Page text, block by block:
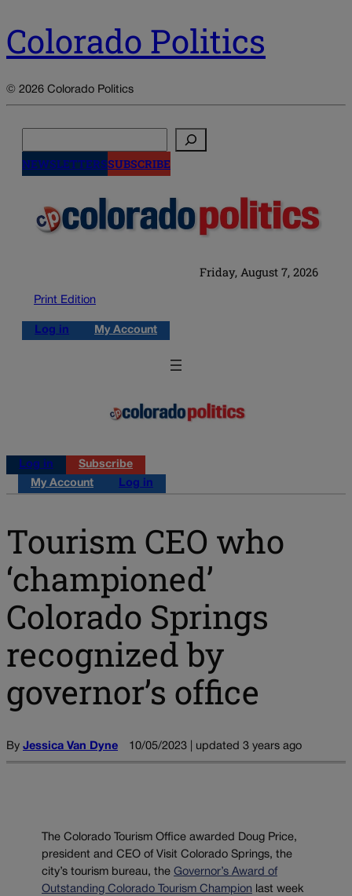
Colorado Politics
© 2026 Colorado Politics
NEWSLETTERSSUBSCRIBE
Friday, August 7, 2026
Print Edition
Log in My Account
Log in
Subscribe
My Account
Log in
Tourism CEO who
‘championed’
Colorado Springs
recognized by
governor’s office
By Jessica Van Dyne 10/05/2023 | updated 3 years ago
The Colorado Tourism Office awarded Doug Price,
president and CEO of Visit Colorado Springs, the
city’s tourism bureau, the Governor’s Award of
Outstanding Colorado Tourism Champion last week